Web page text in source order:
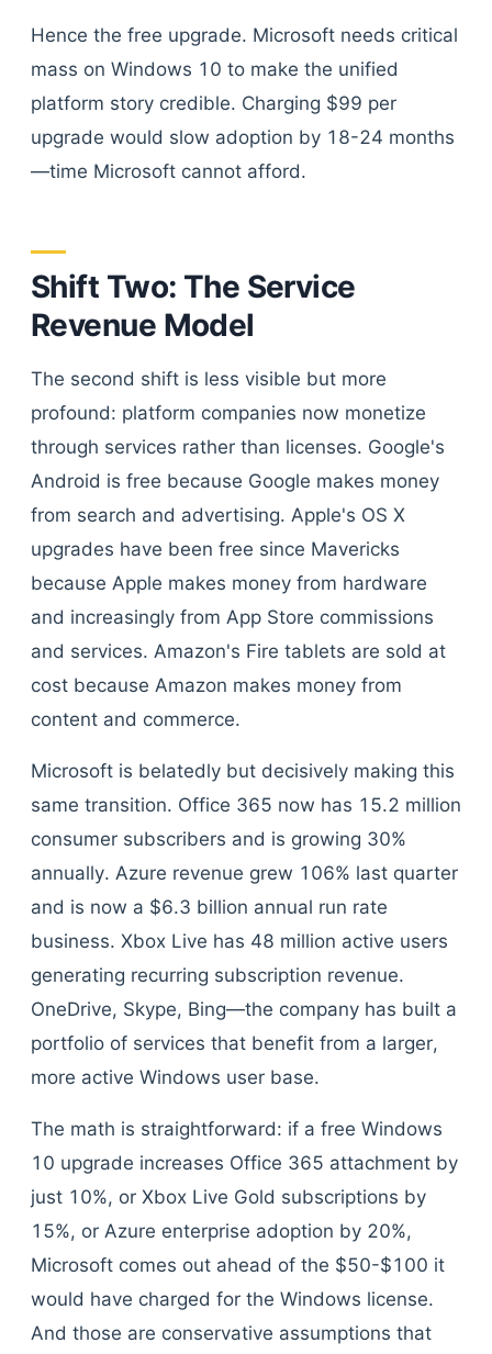
Hence the free upgrade. Microsoft needs critical
mass on Windows 10 to make the unified
platform story credible. Charging $99 per
upgrade would slow adoption by 18-24 months
—time Microsoft cannot afford.
Shift Two: The Service
Revenue Model
The second shift is less visible but more
profound: platform companies now monetize
through services rather than licenses. Google's
Android is free because Google makes money
from search and advertising. Apple's OS X
upgrades have been free since Mavericks
because Apple makes money from hardware
and increasingly from App Store commissions
and services. Amazon's Fire tablets are sold at
cost because Amazon makes money from
content and commerce.
Microsoft is belatedly but decisively making this
same transition. Office 365 now has 15.2 million
consumer subscribers and is growing 30%
annually. Azure revenue grew 106% last quarter
and is now a $6.3 billion annual run rate
business. Xbox Live has 48 million active users
generating recurring subscription revenue.
OneDrive, Skype, Bing—the company has built a
portfolio of services that benefit from a larger,
more active Windows user base.
The math is straightforward: if a free Windows
10 upgrade increases Office 365 attachment by
just 10%, or Xbox Live Gold subscriptions by
15%, or Azure enterprise adoption by 20%,
Microsoft comes out ahead of the $50-$100 it
would have charged for the Windows license.
And those are conservative assumptions that